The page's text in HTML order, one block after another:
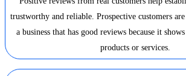
trustworthy and reliable. Prospective customers
a business that has good reviews because it
products or services.